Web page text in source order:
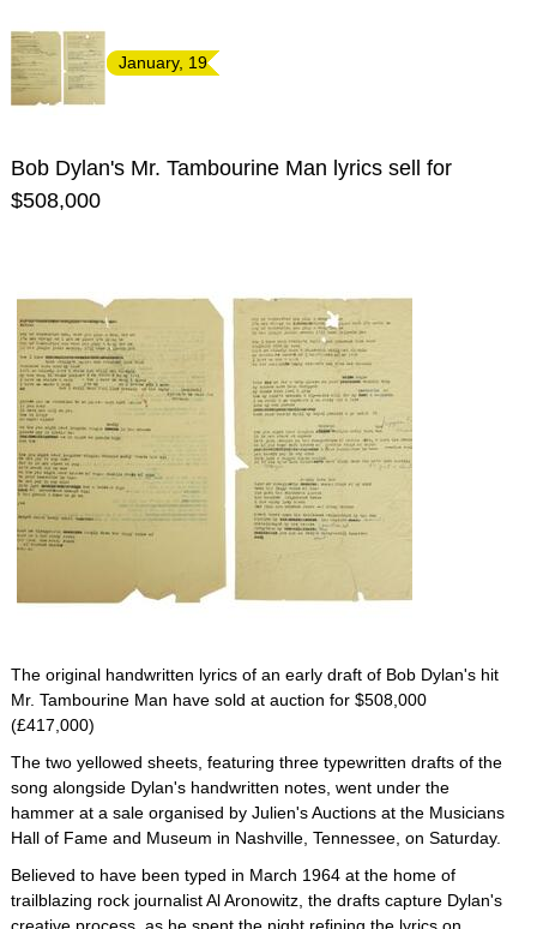
January, 19
Bob Dylan's Mr. Tambourine Man lyrics sell for
$508,000
The original handwritten lyrics of an early draft of Bob Dylan's hit
Mr. Tambourine Man have sold at auction for $508,000
(£417,000)
The two yellowed sheets, featuring three typewritten drafts of the
song alongside Dylan's handwritten notes, went under the
hammer at a sale organised by Julien's Auctions at the Musicians
Hall of Fame and Museum in Nashville, Tennessee, on Saturday.
Believed to have been typed in March 1964 at the home of
trailblazing rock journalist Al Aronowitz, the drafts capture Dylan's